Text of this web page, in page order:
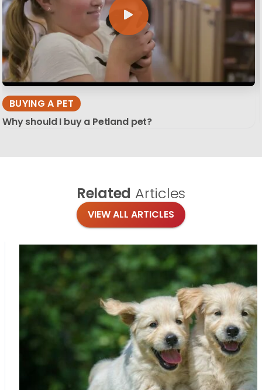
BUYING A PET
Why should I buy a Petland pet?
Related Articles
VIEW ALL ARTICLES